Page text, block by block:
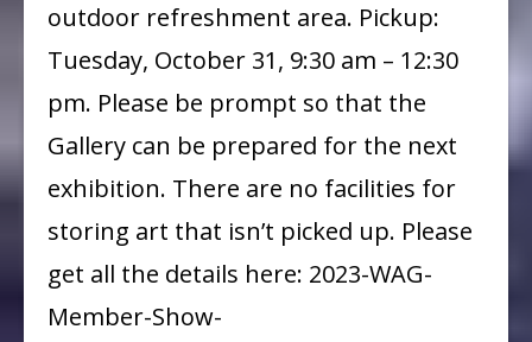
outdoor refreshment area. Pickup:
Tuesday, October 31, 9:30 am – 12:30
pm. Please be prompt so that the
Gallery can be prepared for the next
exhibition. There are no facilities for
storing art that isn’t picked up. Please
get all the details here: 2023-WAG-
Member-Show-